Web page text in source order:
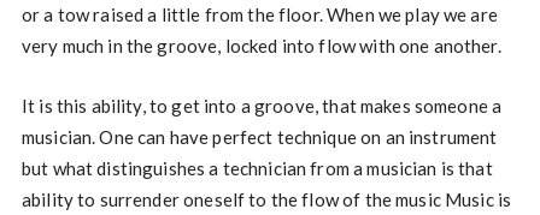
or a tow raised a little from the floor. When we play we are
very much in the groove, locked into flow with one another.
It is this ability, to get into a groove, that makes someone a
musician. One can have perfect technique on an instrument
but what distinguishes a technician from a musician is that
ability to surrender oneself to the flow of the music Music is